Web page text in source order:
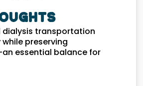
dialysis transportation
preserving
essential balance for